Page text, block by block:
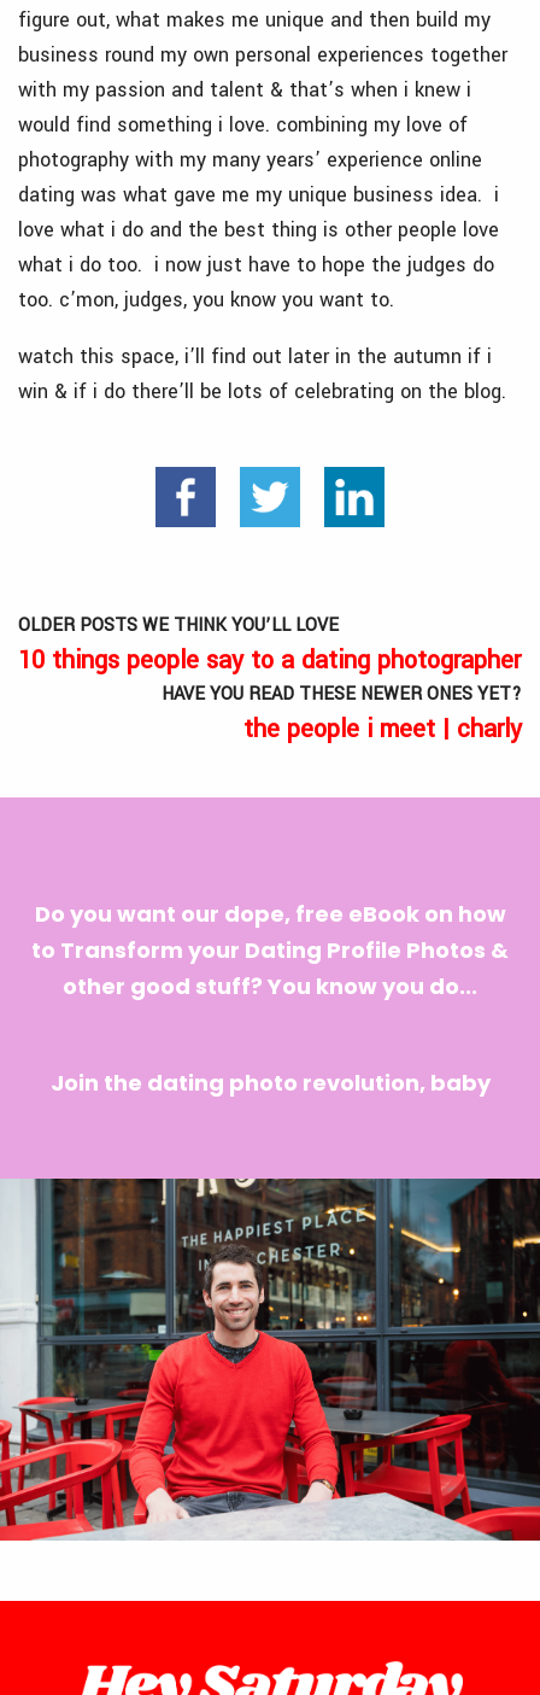
figure out, what makes me unique and then build my
business round my own personal experiences together
with my passion and talent & that’s when i knew i
would find something i love. combining my love of
photography with my many years’ experience online
dating was what gave me my unique business idea. i
love what i do and the best thing is other people love
what i do too. i now just have to hope the judges do
too. c’mon, judges, you know you want to.
watch this space, i’ll find out later in the autumn if i
win & if i do there’ll be lots of celebrating on the blog.
OLDER POSTS WE THINK YOU’LL LOVE
10 things people say to a dating photographer
HAVE YOU READ THESE NEWER ONES YET?
the people i meet | charly
Do you want our dope, free eBook on how
to Transform your Dating Profile Photos &
other good stuff? You know you do...
Join the dating photo revolution, baby